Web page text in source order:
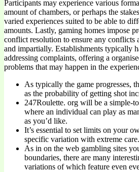
Participants may experience various
amount of chambers, or perhaps the
varied experiences suited to be able to
amounts. Lastly, gaming homes impose
conflict resolution to ensure any conflicts
and impartially. Establishments typically
addressing complaints, offering a
problems that may happen in the
As typically the game progresses,
as the probability of getting shot
247Roulette. org will be a simple-
where an individual can play as
as you’d like.
It’s essential to set limits on your
specific variation with extreme care.
As in on the web gambling sites
boundaries, there are many
variations of which feature even